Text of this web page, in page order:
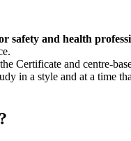
safety and health
Certificate and centre-
in a style and at a time